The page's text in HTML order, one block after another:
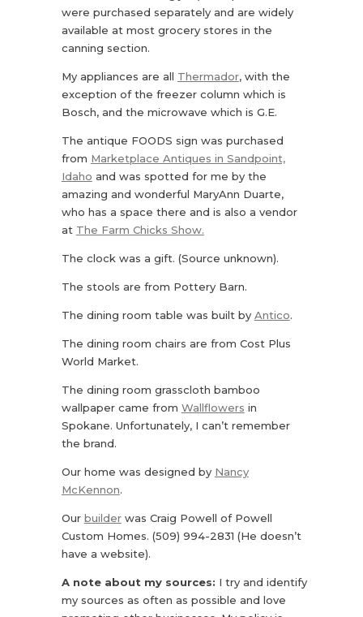
were purchased separately and are widely
available at most grocery stores in the
canning section.
My appliances are all Thermador, with the
exception of the freezer column which is
Bosch, and the microwave which is G.E.
The antique FOODS sign was purchased
from Marketplace Antiques in Sandpoint,
Idaho and was spotted for me by the
amazing and wonderful MaryAnn Duarte,
who has a space there and is also a vendor
at The Farm Chicks Show.
The clock was a gift. (Source unknown).
The stools are from Pottery Barn.
The dining room table was built by Antico.
The dining room chairs are from Cost Plus
World Market.
The dining room grasscloth bamboo
wallpaper came from Wallflowers in
Spokane. Unfortunately, I can’t remember
the brand.
Our home was designed by Nancy
McKennon.
Our builderwas Craig Powell of Powell
Custom Homes. (509) 994-2831 (He doesn’t
have a website).
A note about my sources: I try and identify
my sources as often as possible and love